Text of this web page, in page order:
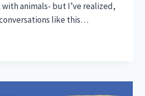
animals- but I’ve realized,
like this…